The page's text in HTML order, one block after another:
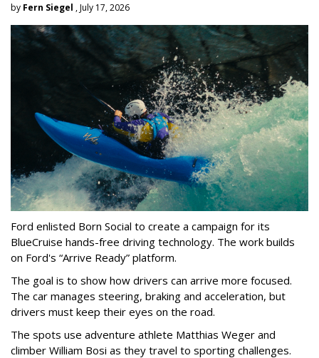
by Fern Siegel , July 17, 2026
Ford enlisted Born Social to create a campaign for its
BlueCruise hands-free driving technology. The work builds
on Ford's “Arrive Ready” platform.
The goal is to show how drivers can arrive more focused.
The car manages steering, braking and acceleration, but
drivers must keep their eyes on the road.
The spots use adventure athlete Matthias Weger and
climber William Bosi as they travel to sporting challenges.